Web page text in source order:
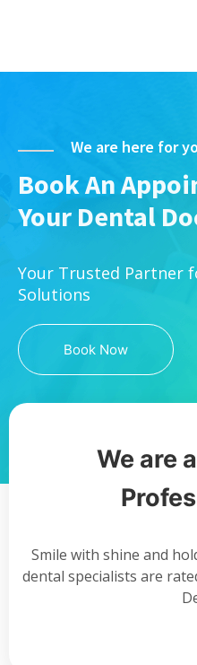
We are here for
Book An
Your Dental
Your Trusted Partner
Solutions
Book Now
We are
Smile with shine and
dental specialists are